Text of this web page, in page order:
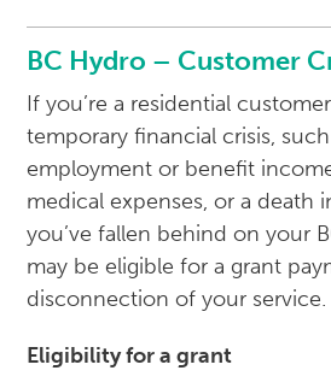
BC Hydro – Customer
If you’re a residential
temporary financial crisis,
employment or benefit
medical expenses, or a death
you’ve fallen behind on your
may be eligible for a grant
disconnection of your service.
Eligibility for a grant